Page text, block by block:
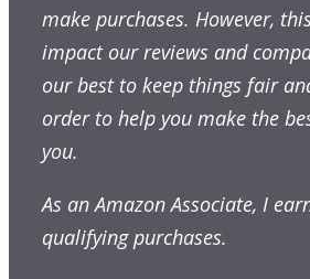
make purchases. However,
impact our reviews and
our best to keep things fair
order to help you make the
you.
As an Amazon Associate, I
qualifying purchases.